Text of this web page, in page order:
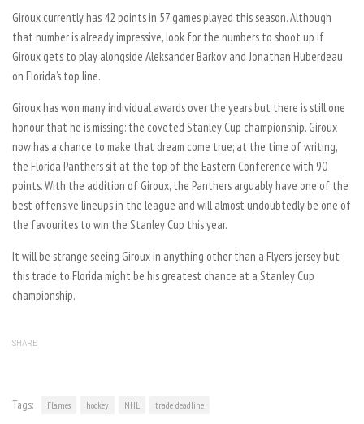
Giroux currently has 42 points in 57 games played this season. Although
that number is already impressive, look for the numbers to shoot up if
Giroux gets to play alongside Aleksander Barkov and Jonathan Huberdeau
on Florida’s top line.
Giroux has won many individual awards over the years but there is still one
honour that he is missing: the coveted Stanley Cup championship. Giroux
now has a chance to make that dream come true; at the time of writing,
the Florida Panthers sit at the top of the Eastern Conference with 90
points. With the addition of Giroux, the Panthers arguably have one of the
best offensive lineups in the league and will almost undoubtedly be one of
the favourites to win the Stanley Cup this year.
It will be strange seeing Giroux in anything other than a Flyers jersey but
this trade to Florida might be his greatest chance at a Stanley Cup
championship.
SHARE
Tags: Flames hockey NHL trade deadline